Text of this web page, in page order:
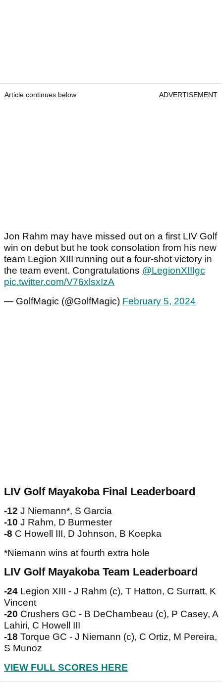
Article continues below ADVERTISEMENT
Jon Rahm may have missed out on a first LIV Golf
win on debut but he took consolation from his new
team Legion XIII running out a four-shot victory in
the team event. Congratulations @LegionXIIIgc
pic.twitter.com/V76xlsxIzA
— GolfMagic (@GolfMagic) February 5, 2024
LIV Golf Mayakoba Final Leaderboard
-12 J Niemann*, S Garcia
-10 J Rahm, D Burmester
-8 C Howell III, D Johnson, B Koepka
*Niemann wins at fourth extra hole
LIV Golf Mayakoba Team Leaderboard
-24 Legion XIII - J Rahm (c), T Hatton, C Surratt, K
Vincent
-20 Crushers GC - B DeChambeau (c), P Casey, A
Lahiri, C Howell III
-18 Torque GC - J Niemann (c), C Ortiz, M Pereira,
S Munoz
VIEW FULL SCORES HERE